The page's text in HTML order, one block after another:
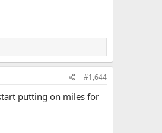
#1,644
putting on miles for